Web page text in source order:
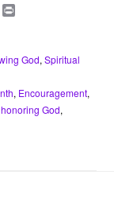
E
v
tGod,Spiritual
, Encouragement,
honoring God,